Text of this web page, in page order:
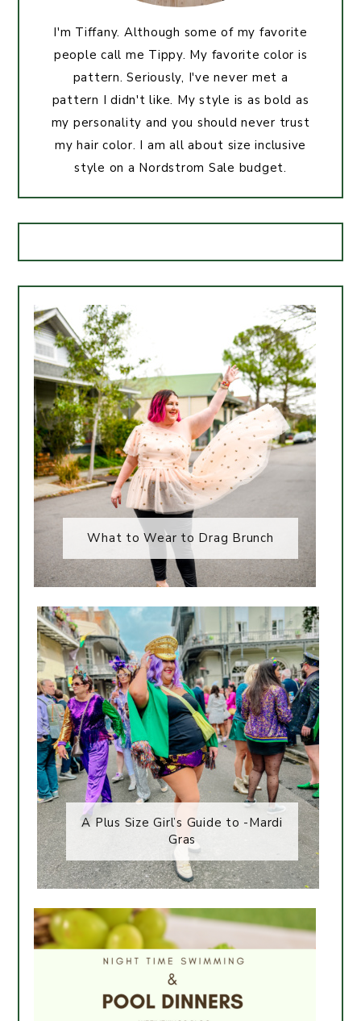
I'm Tiffany. Although some of my favorite
people call me Tippy. My favorite color is
pattern. Seriously, I've never met a
pattern I didn't like. My style is as bold as
my personality and you should never trust
my hair color. I am all about size inclusive
style on a Nordstrom Sale budget.
What to Wear to Drag Brunch
A Plus Size Girl’s Guide to -Mardi
Gras